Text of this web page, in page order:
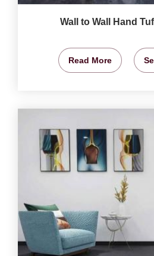
Wall to Wall Hand
Read More